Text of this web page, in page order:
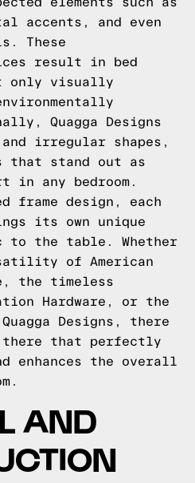
accents, and even
These
result in bed
only visually
Quagga Designs
and irregular shapes,
that stand out as
in any bedroom.
frame design, each
its own unique
to the table. Whether
of American
the timeless
Hardware, or the
Designs, there
there that perfectly
enhances the overall
AND